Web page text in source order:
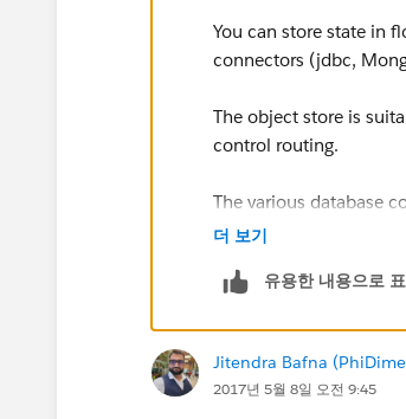
You can store state in
connectors (jdbc,
The object store is
control routing.
The various database
Boot application with
더 보기
유용한 내용으로
Jitendra Bafna
2017년 5월 8일 오전 9:45